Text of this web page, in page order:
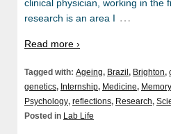
clinical physician, working in the
research is an area I …
Read more ›
Tagged with: Ageing, Brazil, Brighton,
genetics, Internship, Medicine, Memory
Psychology, reflections, Research,
Posted in Lab Life